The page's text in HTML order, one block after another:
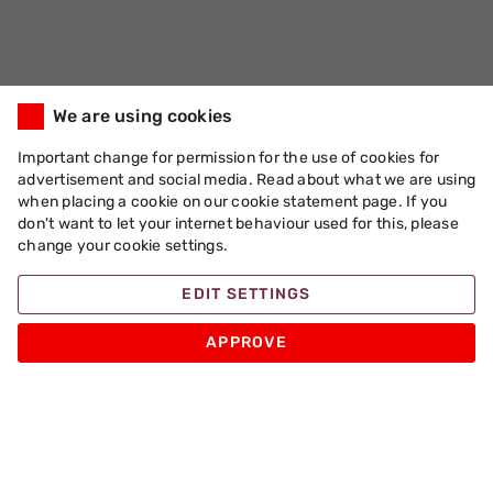
We are using cookies
Important change for permission for the use of cookies for
advertisement and social media. Read about what we are using
when placing a cookie on our cookie statement page. If you
don't want to let your internet behaviour used for this, please
change your cookie settings.
EDIT SETTINGS
APPROVE